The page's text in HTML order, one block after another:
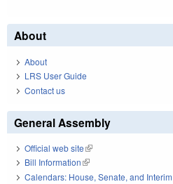
About
About
LRS User Guide
Contact us
General Assembly
Official web site(link is external)
Bill Information(link is external)
Calendars: House, Senate, and Interim